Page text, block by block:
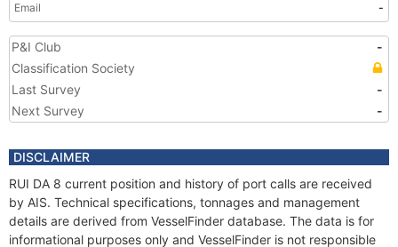
Email
-
P&I Club
-
Classification Society
Last Survey
-
Next Survey
-
DISCLAIMER
RUI DA 8 current position and history of port calls are received
by AIS. Technical specifications, tonnages and management
details are derived from VesselFinder database. The data is for
informational purposes only and VesselFinder is not responsible